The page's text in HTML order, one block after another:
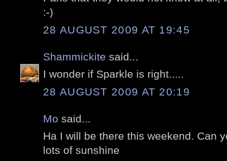
:-)
28 AUGUST 2009 AT 19:45
Shammickite said...
I wonder if Sparkle is right.....
28 AUGUST 2009 AT 20:19
Mo said...
Ha I will be there this weekend. Can
lots of sunshine